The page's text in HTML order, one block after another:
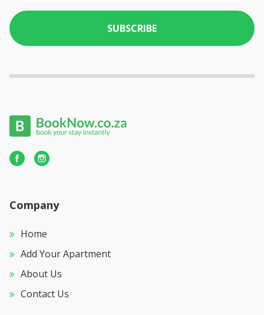
SUBSCRIBE
Company
Home
Add Your Apartment
About Us
Contact Us